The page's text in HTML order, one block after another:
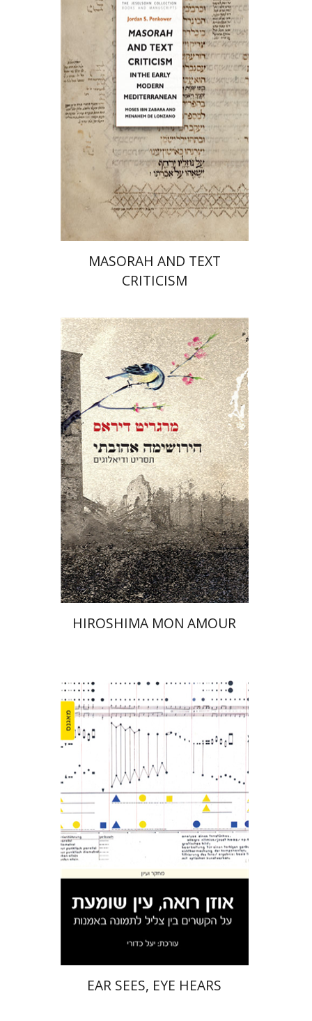
Jordan S. Penkower
Print book discount
$107 $96
MASORAH AND TEXT
CRITICISM
Marguerite Duras
Print book discount
$23 $21
HIROSHIMA MON AMOUR
Yael Kaduri
Print book discount
$35 $32
EAR SEES, EYE HEARS